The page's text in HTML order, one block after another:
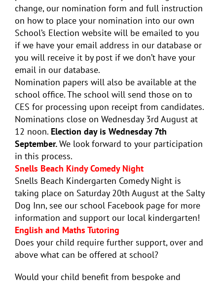
change, our nomination form and full instruction
on how to place your nomination into our own
School’s Election website will be emailed to you
if we have your email address in our database or
you will receive it by post if we don’t have your
email in our database.
Nomination papers will also be available at the
school office. The school will send those on to
CES for processing upon receipt from candidates.
Nominations close on Wednesday 3rd August at
12 noon. Election day is Wednesday 7th
September.We look forward to your participation
in this process.
Snells Beach Kindy Comedy Night
Snells Beach Kindergarten Comedy Night is
taking place on Saturday 20th August at the Salty
Dog Inn, see our school Facebook page for more
information and support our local kindergarten!
English and Maths Tutoring
Does your child require further support, over and
above what can be offered at school?
Would your child benefit from bespoke and